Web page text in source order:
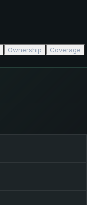
Ownership
Coverage